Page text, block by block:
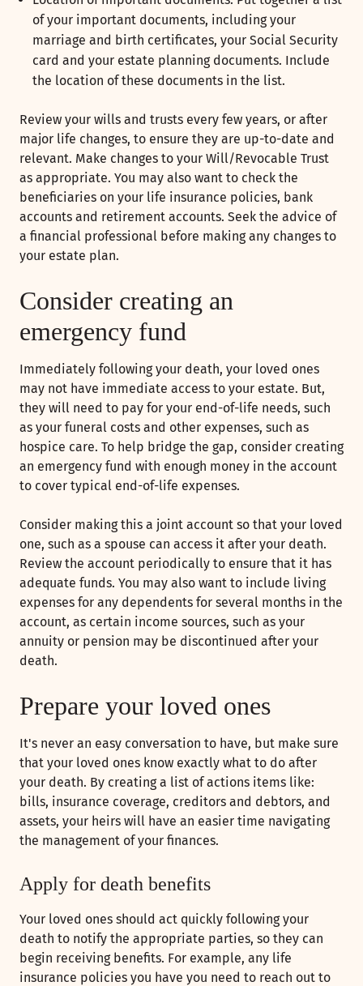
of your important documents, including your
marriage and birth certificates, your Social Security
card and your estate planning documents. Include
the location of these documents in the list.
Review your wills and trusts every few years, or after
major life changes, to ensure they are up-to-date and
relevant. Make changes to your Will/Revocable Trust
as appropriate. You may also want to check the
beneficiaries on your life insurance policies, bank
accounts and retirement accounts. Seek the advice of
a financial professional before making any changes to
your estate plan.
Consider creating an
emergency fund
Immediately following your death, your loved ones
may not have immediate access to your estate. But,
they will need to pay for your end-of-life needs, such
as your funeral costs and other expenses, such as
hospice care. To help bridge the gap, consider creating
an emergency fund with enough money in the account
to cover typical end-of-life expenses.
Consider making this a joint account so that your loved
one, such as a spouse can access it after your death.
Review the account periodically to ensure that it has
adequate funds. You may also want to include living
expenses for any dependents for several months in the
account, as certain income sources, such as your
annuity or pension may be discontinued after your
death.
Prepare your loved ones
It's never an easy conversation to have, but make sure
that your loved ones know exactly what to do after
your death. By creating a list of actions items like:
bills, insurance coverage, creditors and debtors, and
assets, your heirs will have an easier time navigating
the management of your finances.
Apply for death benefits
Your loved ones should act quickly following your
death to notify the appropriate parties, so they can
begin receiving benefits. For example, any life
insurance policies you have you need to reach out to